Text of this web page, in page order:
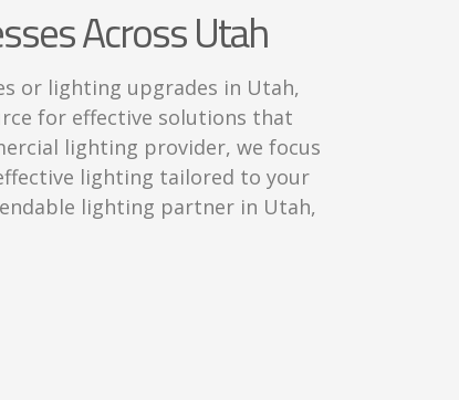
Across Utah
or lighting upgrades in Utah,
for effective solutions that
lighting provider, we focus
lighting tailored to your
lighting partner in Utah,